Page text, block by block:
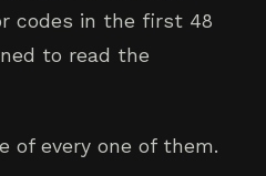
codes in the first 48
to read the
of every one of them.